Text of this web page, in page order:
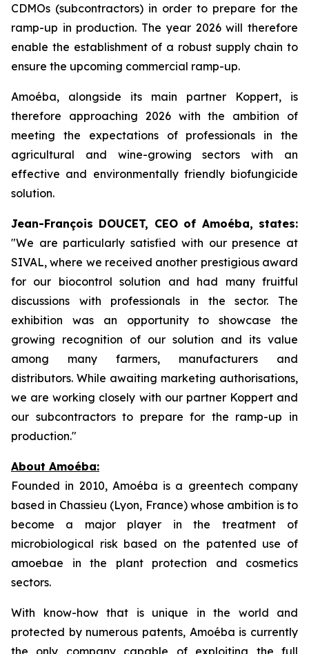
CDMOs (subcontractors) in order to prepare for the
ramp-up in production. The year 2026 will therefore
enable the establishment of a robust supply chain to
ensure the upcoming commercial ramp-up.
Amoéba, alongside its main partner Koppert, is
therefore approaching 2026 with the ambition of
meeting the expectations of professionals in the
agricultural and wine-growing sectors with an
effective and environmentally friendly biofungicide
solution.
Jean-François DOUCET, CEO of Amoéba, states:
"We are particularly satisfied with our presence at
SIVAL, where we received another prestigious award
for our biocontrol solution and had many fruitful
discussions with professionals in the sector. The
exhibition was an opportunity to showcase the
growing recognition of our solution and its value
among many farmers, manufacturers and
distributors. While awaiting marketing authorisations,
we are working closely with our partner Koppert and
our subcontractors to prepare for the ramp-up in
production."
About Amoéba:
Founded in 2010, Amoéba is a greentech company
based in Chassieu (Lyon, France) whose ambition is to
become a major player in the treatment of
microbiological risk based on the patented use of
amoebae in the plant protection and cosmetics
sectors.
With know-how that is unique in the world and
protected by numerous patents, Amoéba is currently
the only company capable of exploiting the full